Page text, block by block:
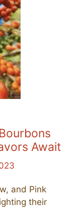
Await
and Pink
their